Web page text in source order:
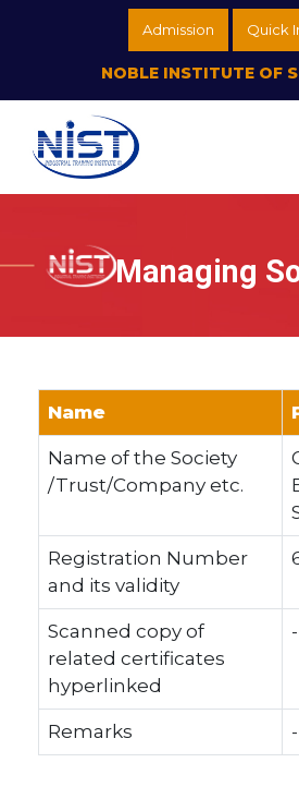
Admission Quick
NOBLE INSTITUTE OF
Managing
Name
Name of the Society
/Trust/Company etc.
Registration Number
and its validity
Scanned copy of
related certificates
hyperlinked
Remarks